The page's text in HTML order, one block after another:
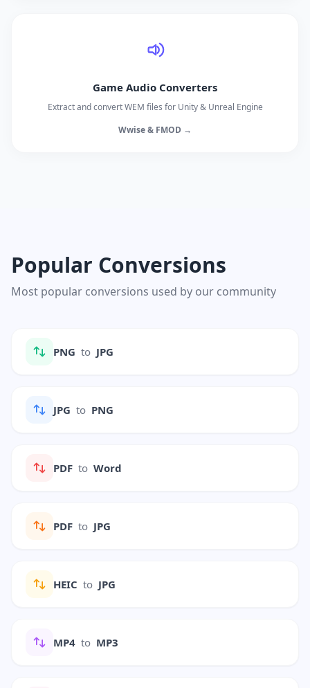
Game Audio Converters
Extract and convert WEM files for Unity & Unreal Engine
Wwise & FMOD →
Popular Conversions
Most popular conversions used by our community
PNG to JPG
JPG to PNG
PDF to Word
PDF to JPG
HEIC to JPG
MP4 to MP3